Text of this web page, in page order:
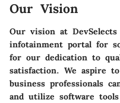
Our Vision
Our vision at
infotainment portal for
for our dedication to
satisfaction. We aspire
business professionals
and utilize software